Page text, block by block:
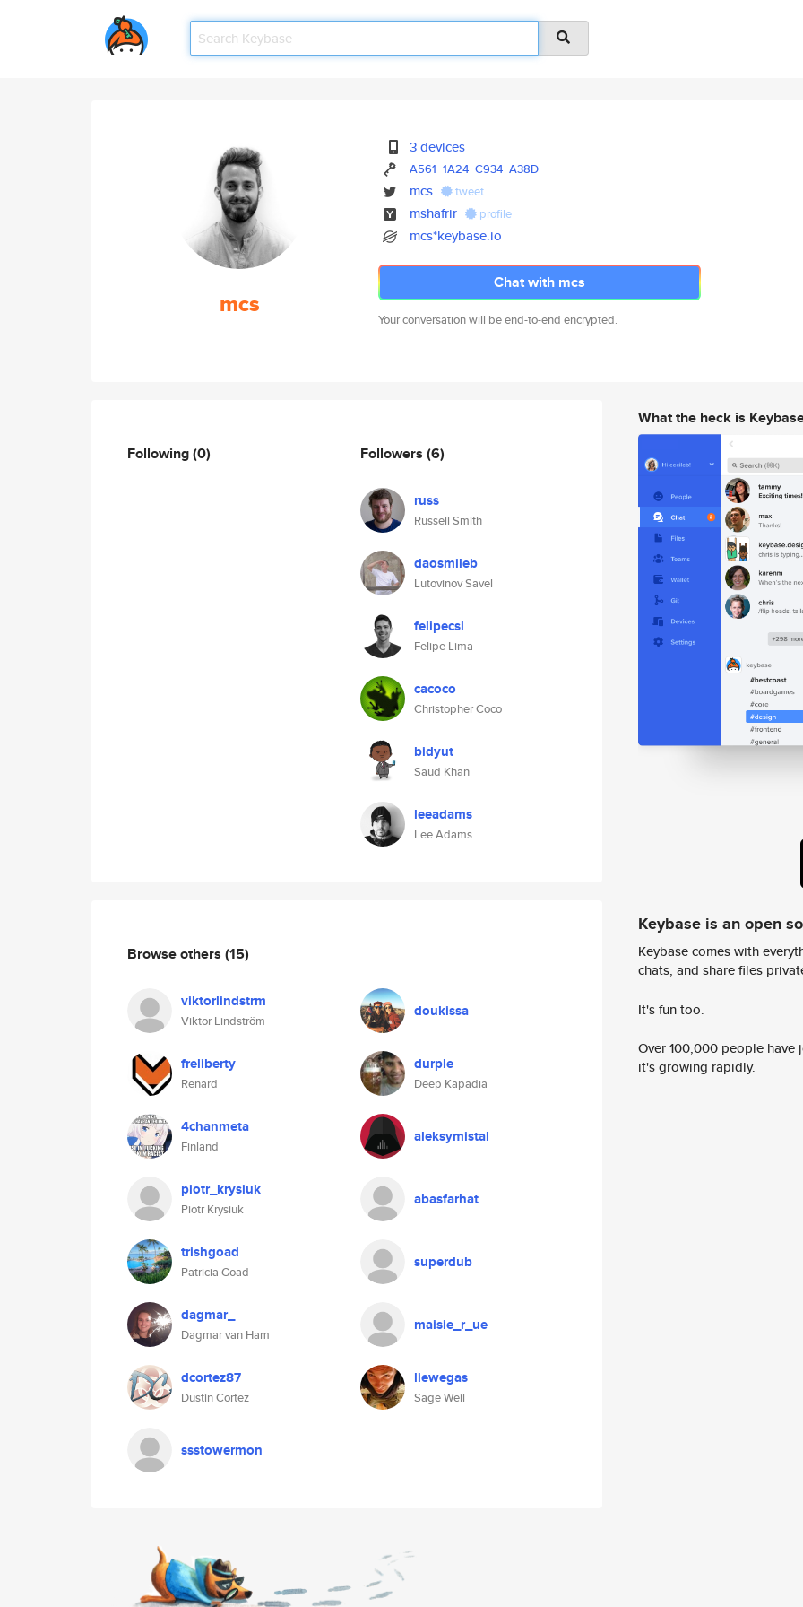
mcs
3 devices
A561 1A24 C934 A38D
mcs tweet
mshafrir profile
mcs*keybase.io
Chat with mcs
Your conversation will be end-to-end encrypted.
Following(0) Followers (6)
russ
Russell Smith
daosmileb
Lutovinov Savel
felipecsl
Felipe Lima
cacoco
Christopher Coco
bidyut
Saud Khan
leeadams
Lee Adams
Browse others (15)
viktorlindstrm
Viktor Lindström
doukissa
freliberty
Renard
durple
Deep Kapadia
4chanmeta
Finland
aleksymistal
piotr_krysiuk
Piotr Krysiuk
abasfarhat
trishgoad
Patricia Goad
superdub
dagmar_
Dagmar van Ham
maisie_r_ue
dcortez87
Dustin Cortez
liewegas
Sage Weil
ssstowermon
What the heck is
Keybase is an open
Keybase comes with
chats, and share files
It's fun too.
Over 100,000 people
it's growing rapidly.